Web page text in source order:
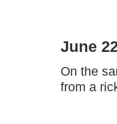
June
On the
from a